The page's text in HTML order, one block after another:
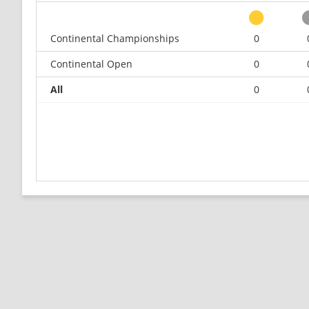
Continental Championships 0
Continental Open
0
All
0